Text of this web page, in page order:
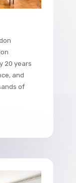
20 years
and
of